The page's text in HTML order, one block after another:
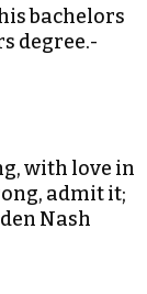
bachelors
degree.-
with love in
admit it;
Nash